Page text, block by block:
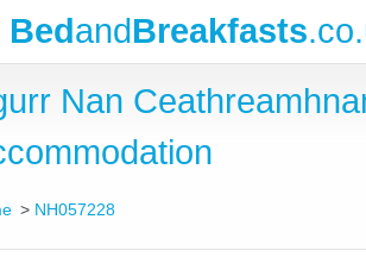
BedandBreakfasts
Nan
NH057228